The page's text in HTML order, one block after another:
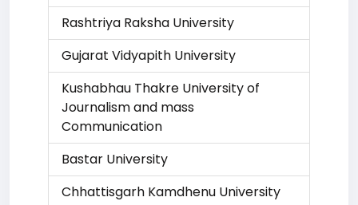
Rashtriya Raksha University
Gujarat Vidyapith University
Kushabhau Thakre University of
Journalism and mass
Communication
Bastar University
Chhattisgarh Kamdhenu University